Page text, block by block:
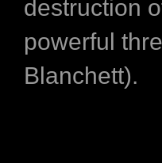
destruction
powerful
Blanchett).